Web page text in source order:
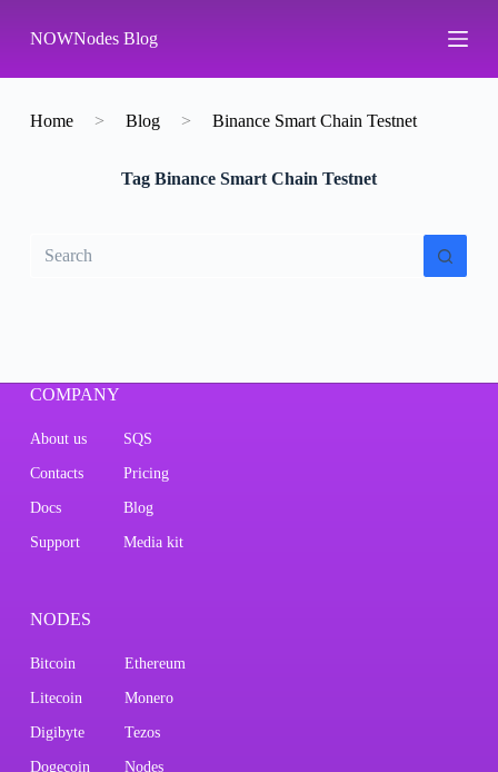
k
p
o
NOWNodes Blog
Home > Blog > Binance Smart Chain Testnet
TagBinance Smart Chain Testnet
results
COMPANY
About us SQS
Contacts Pricing
Docs Blog
Support Media kit
NODES
Bitcoin Ethereum
Litecoin Monero
Digibyte Tezos
Dogecoin Nodes